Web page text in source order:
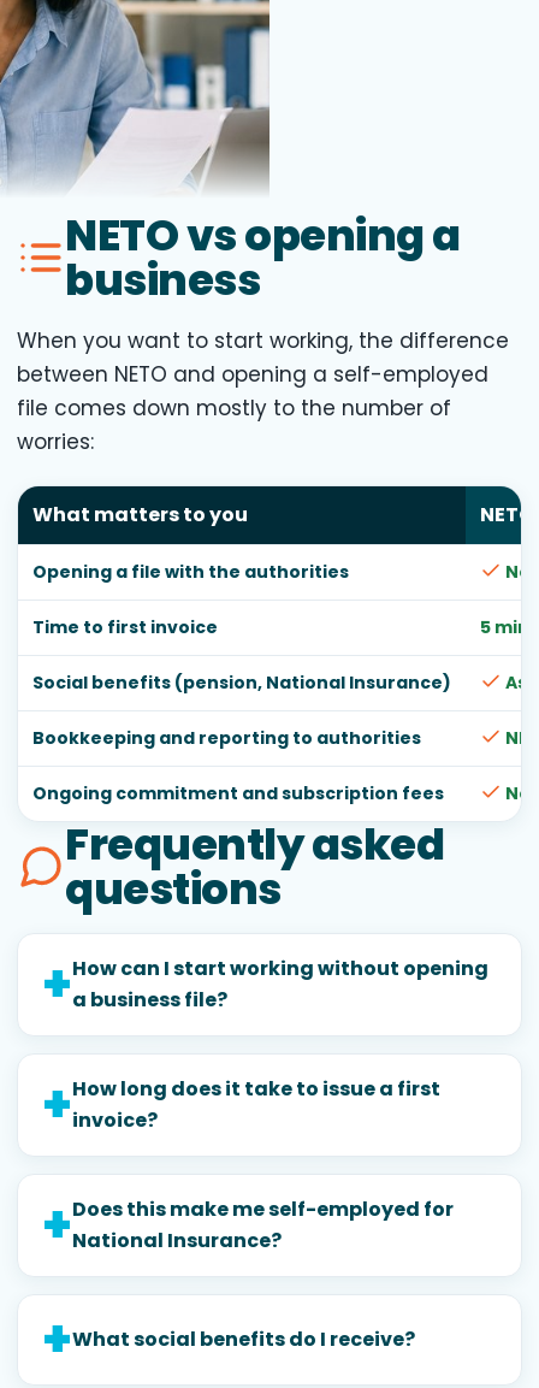
NETO vs opening a
business
When you want to start working, the difference
between NETO and opening a self-employed
file comes down mostly to the number of
worries:
What matters to you NETO
Opening a file with the authorities
Time to first invoice 5
Social benefits (pension, National Insurance) As
Bookkeeping and reporting to authorities
Ongoing commitment and subscription fees
Frequently asked
questions
How can I start working without opening
a business file?
How long does it take to issue a first
invoice?
Does this make me self-employed for
National Insurance?
What social benefits do I receive?